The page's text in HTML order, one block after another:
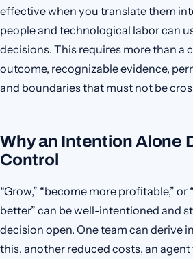
effective when you translate them
people and technological labor can
decisions. This requires more than a
outcome, recognizable evidence,
and boundaries that must not be
Why an Intention Alone
Control
“Grow,” “become more profitable,”
better” can be well-intentioned and
decision open. One team can derive
this, another reduced costs, an